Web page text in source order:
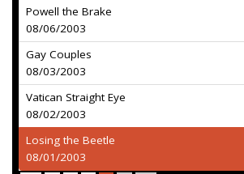
Powell the Brake
08/06/2003
Gay Couples
08/03/2003
Vatican Straight Eye
08/02/2003
Losing the Beetle
08/01/2003